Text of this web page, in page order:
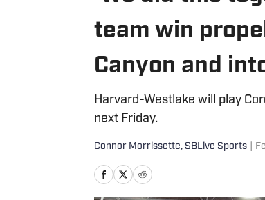
team win
Canyon and
Harvard-Westlake will play
next Friday.
Connor Morrissette, SBLive Sports